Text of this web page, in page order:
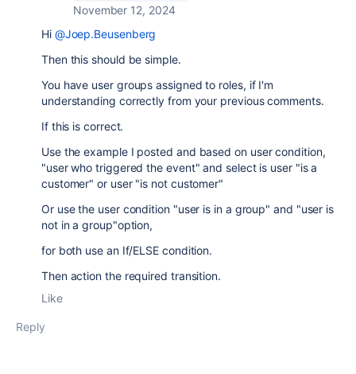
November 12, 2024
Hi @Joep.Beusenberg
Then this should be simple.
You have user groups assigned to roles, if I'm
understanding correctly from your previous comments.
If this is correct.
Use the example I posted and based on user condition,
"user who triggered the event" and select is user "is a
customer" or user "is not customer"
Or use the user condition "user is in a group" and "user is
not in a group"option,
for both use an If/ELSE condition.
Then action the required transition.
Like
Reply